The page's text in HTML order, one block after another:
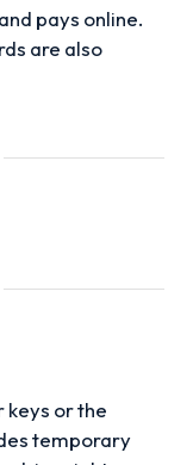
pays online.
are also
keys or the
temporary